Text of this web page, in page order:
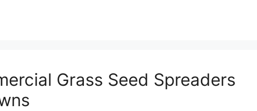
Grass Seed Spreaders